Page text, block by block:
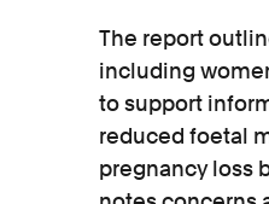
The report
including
to support
reduced foetal
pregnancy loss